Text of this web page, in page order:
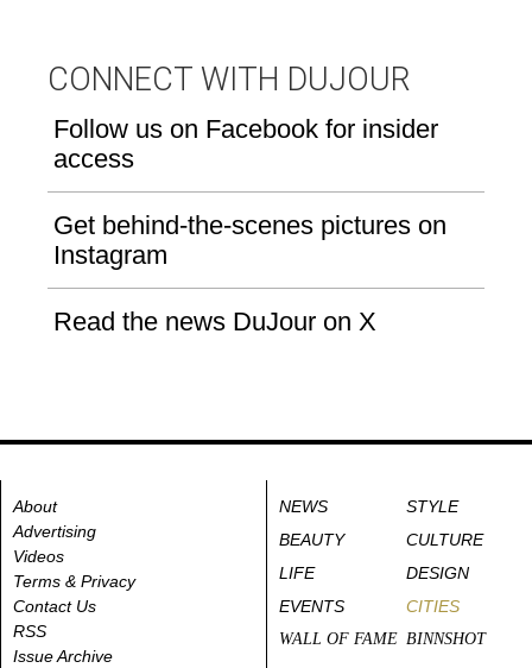
CONNECT WITH DUJOUR
Follow us on Facebook for insider
access
Get behind-the-scenes pictures on
Instagram
Read the news DuJour on X
About
Advertising
Videos
Terms & Privacy
Contact Us
RSS
Issue Archive
NEWS
STYLE
BEAUTY
CULTURE
LIFE
DESIGN
EVENTS
CITIES
WALL OF FAME BINNSHOT